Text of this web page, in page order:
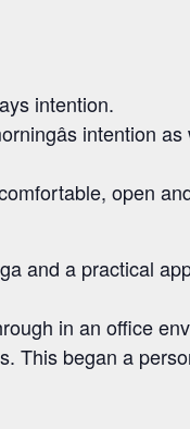
intention.
intention
open
and a practical
in an office
This began a